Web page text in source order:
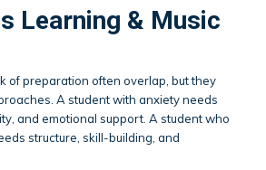
Learning & Music
of preparation often overlap, but they
A student with anxiety needs
and emotional support. A student who
structure, skill-building, and